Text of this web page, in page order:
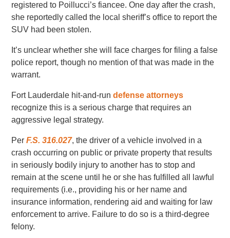
registered to Poillucci’s fiancee. One day after the crash,
she reportedly called the local sheriff’s office to report the
SUV had been stolen.
It’s unclear whether she will face charges for filing a false
police report, though no mention of that was made in the
warrant.
Fort Lauderdale hit-and-run defense attorneys
recognize this is a serious charge that requires an
aggressive legal strategy.
PerF.S. 316.027, the driver of a vehicle involved in a
crash occurring on public or private property that results
in seriously bodily injury to another has to stop and
remain at the scene until he or she has fulfilled all lawful
requirements (i.e., providing his or her name and
insurance information, rendering aid and waiting for law
enforcement to arrive. Failure to do so is a third-degree
felony.